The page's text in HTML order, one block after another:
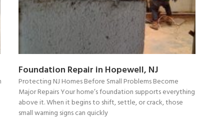
Foundation Repair in Hopewell, NJ
Protecting NJ Homes Before Small Problems Become
Major Repairs Your home’s foundation supports everything
above it. When it begins to shift, settle, or crack, those
small warning signs can quickly